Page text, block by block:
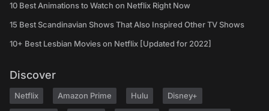
10 Best Animations to Watch on Netflix Right Now
15 Best Scandinavian Shows That Also Inspired Other TV Shows
10+ Best Lesbian Movies on Netflix [Updated for 2022]
Discover
Netflix Amazon Prime Hulu Disney+